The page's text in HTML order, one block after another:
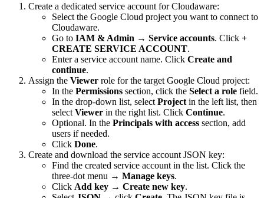
Create a dedicated service account for Cloudaware:
Select the Google Cloud project you want to connect to
Cloudaware.
Go to IAM & Admin → Service accounts. Click +
CREATE SERVICE ACCOUNT.
Enter a service account name. Click Create and
continue.
Assign the Viewer role for the target Google Cloud project:
In the Permissions section, click the Select a role field.
In the drop-down list, select Project in the left list, then
select Viewer in the right list. Click Continue.
Optional. In the Principals with access section, add
users if needed.
Click Done.
Create and download the service account JSON key:
Find the created service account in the list. Click the
three-dot menu → Manage keys.
Click Add key → Create new key.